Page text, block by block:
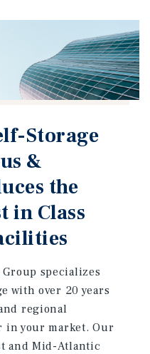
Storage
&
the
in Class
Group specializes
with over 20 years
regional
in your market. Our
and Mid-Atlantic